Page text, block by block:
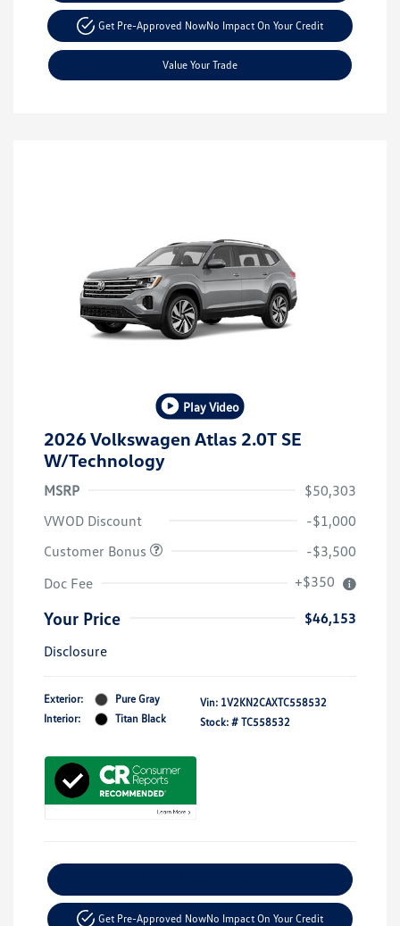
Get Pre-Approved NowNo Impact On Your Credit
Value Your Trade
Play Video
2026 Volkswagen Atlas 2.0T SE
W/Technology
MSRP
$50,303
VWOD Discount
-$1,000
Customer Bonus
-$3,500
Doc Fee
+$350
Your Price
$46,153
Disclosure
Exterior:
Pure Gray
Interior:
Titan Black
Vin: 1V2KN2CAXTC558532
Stock: # TC558532
Get Pre-Approved NowNo Impact On Your Credit